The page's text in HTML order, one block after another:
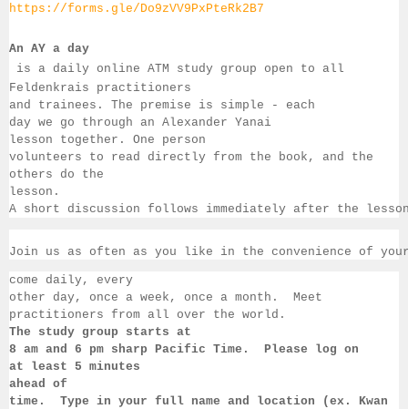
https://forms.gle/Do9zVV9PxPteRk2B7
An AY a day
is a daily online ATM study group open to all
Feldenkrais practitioners
and trainees. The premise is simple - each
day we go through an Alexander Yanai
lesson together. One person
volunteers to read directly from the book, and the
others do the
lesson.
A short discussion follows immediately after the
Join us as often as you like in the convenience of
come daily, every
other day, once a week, once a month.  Meet
practitioners from all over the world.
The study group starts at
8 am and 6 pm sharp Pacific Time.  Please log on
at least 5 minutes
ahead of
time.  Type in your full name and location (ex. Kwan